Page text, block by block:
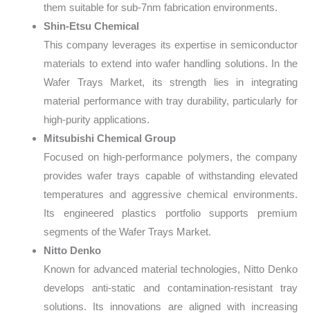
them suitable for sub-7nm fabrication environments.
Shin-Etsu Chemical
This company leverages its expertise in semiconductor
materials to extend into wafer handling solutions. In the
Wafer Trays Market, its strength lies in integrating
material performance with tray durability, particularly for
high-purity applications.
Mitsubishi Chemical Group
Focused on high-performance polymers, the company
provides wafer trays capable of withstanding elevated
temperatures and aggressive chemical environments.
Its engineered plastics portfolio supports premium
segments of the Wafer Trays Market.
Nitto Denko
Known for advanced material technologies, Nitto Denko
develops anti-static and contamination-resistant tray
solutions. Its innovations are aligned with increasing